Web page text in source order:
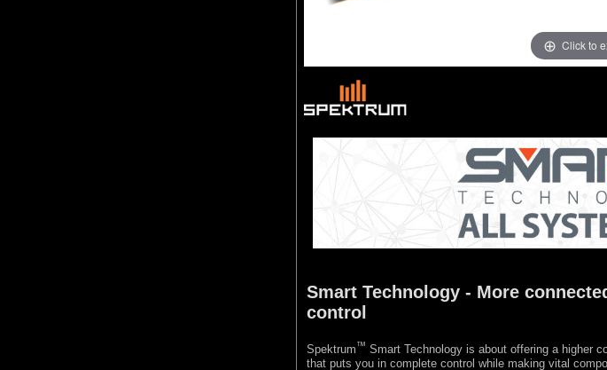
Click to
Smart Technology - More
control
Spektrum™ Smart Technology is about offering a higher
that puts you in complete control while making vital